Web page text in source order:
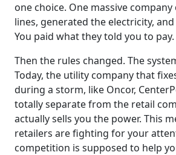
one choice. One massive
lines, generated the electricity,
You paid what they told you to pay.
Then the rules changed. The
Today, the utility company that
during a storm, like Oncor,
totally separate from the retail
actually sells you the power. This
retailers are fighting for your
competition is supposed to help